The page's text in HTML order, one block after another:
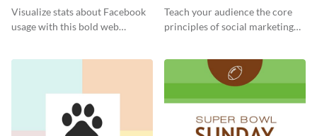
Visualize stats about Facebook
usage with this bold web
Teach your audience the core
principles of social marketing